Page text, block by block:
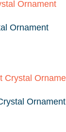
Ornament
Ornament